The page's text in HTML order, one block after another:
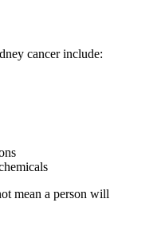
cancer include:
mean a person will